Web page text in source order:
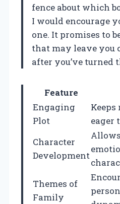
fence about which
I would encourage
one. It promises to
that may leave you
after you’ve turned
Feature
Engaging
Plot
Keeps
eager
Character
Development
Themes of
Family